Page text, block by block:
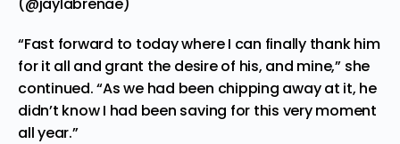
“Fast forward to today where I can finally thank him
for it all and grant the desire of his, and mine,” she
continued. “As we had been chipping away at it, he
didn’t know I had been saving for this very moment
all year.”